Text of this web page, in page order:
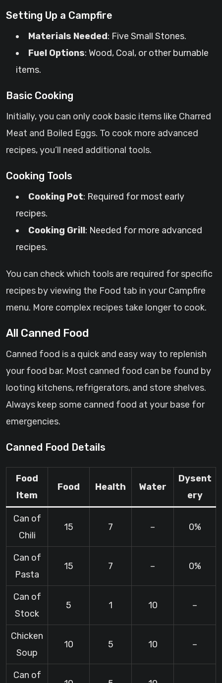
Setting Up a Campfire
Materials Needed: Five Small Stones.
Fuel Options: Wood, Coal, or other burnable
items.
Basic Cooking
Initially, you can only cook basic items like Charred
Meat and Boiled Eggs. To cook more advanced
recipes, you’ll need additional tools.
Cooking Tools
Cooking Pot: Required for most early
recipes.
Cooking Grill: Needed for more advanced
recipes.
You can check which tools are required for specific
recipes by viewing the Food tab in your Campfire
menu. More complex recipes take longer to cook.
All Canned Food
Canned food is a quick and easy way to replenish
your food bar. Most canned food can be found by
looting kitchens, refrigerators, and store shelves.
Always keep some canned food at your base for
emergencies.
Canned Food Details
Food
Item
Food Health Water
Dysent
ery
Can of
Chili
15 7 – 0%
Can of
Pasta
15 7 – 0%
Can of
Stock
5 1 10 –
Chicken
Soup
10 5 10 –
Can of